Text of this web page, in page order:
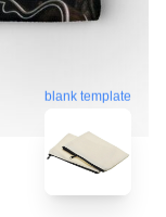
blank template